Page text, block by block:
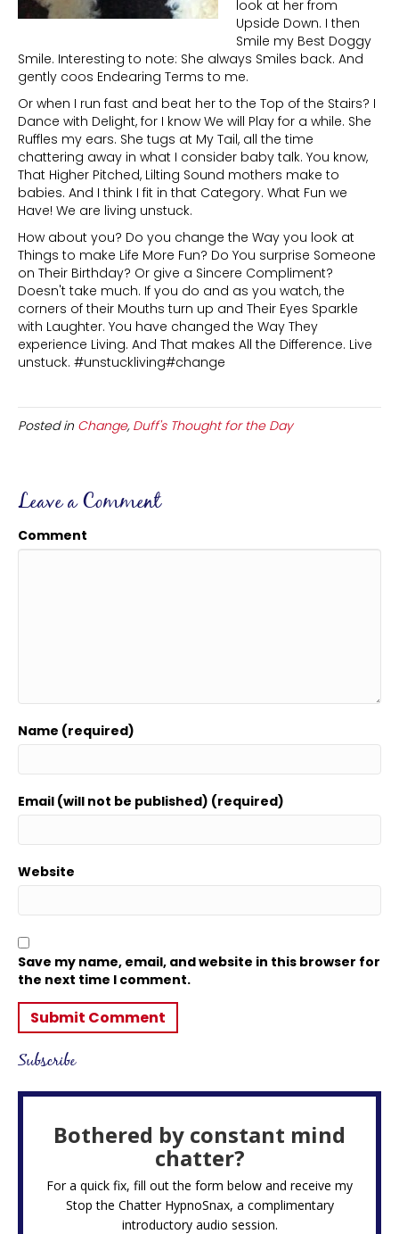
look at her from
Upside Down. I then
Smile my Best Doggy
Smile. Interesting to note: She always Smiles back. And
gently coos Endearing Terms to me.
Or when I run fast and beat her to the Top of the Stairs? I
Dance with Delight, for I know We will Play for a while. She
Ruffles my ears. She tugs at My Tail, all the time
chattering away in what I consider baby talk. You know,
That Higher Pitched, Lilting Sound mothers make to
babies. And I think I fit in that Category. What Fun we
Have! We are living unstuck.
How about you? Do you change the Way you look at
Things to make Life More Fun? Do You surprise Someone
on Their Birthday? Or give a Sincere Compliment?
Doesn't take much. If you do and as you watch, the
corners of their Mouths turn up and Their Eyes Sparkle
with Laughter. You have changed the Way They
experience Living. And That makes All the Difference. Live
unstuck. #unstuckliving#change
Posted in Change, Duff's Thought for the Day
Leave a Comment
Comment
Name (required)
Email (will not be published) (required)
Website
Save my name, email, and website in this browser for
the next time I comment.
Subscribe
Bothered by constant mind
chatter?
For a quick fix, fill out the form below and receive my
Stop the Chatter HypnoSnax, a complimentary
introductory audio session.